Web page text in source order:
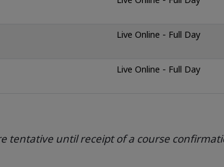
Live Online - Full Day
Live Online - Full Day
tentative until receipt of a course